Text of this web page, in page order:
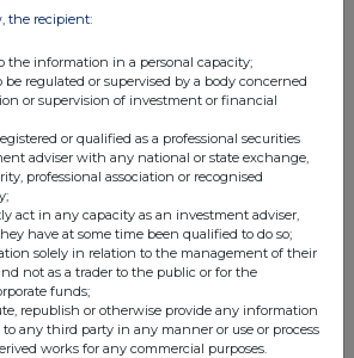
the recipient:
the information in a personal capacity;
be regulated or supervised by a body concerned
or supervision of investment or financial
or qualified as a professional securities
adviser with any national or state exchange,
professional association or recognised
act in any capacity as an investment adviser,
have at some time been qualified to do so;
solely in relation to the management of their
not as a trader to the public or for the
funds;
republish or otherwise provide any information
any third party in any manner or use or process
works for any commercial purposes.